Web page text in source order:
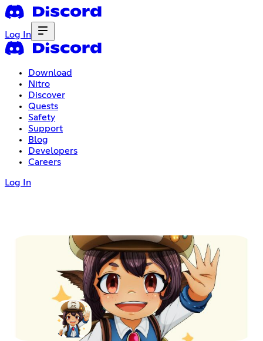
Log In
Download
Nitro
Discover
Quests
Safety
Support
Blog
Developers
Careers
Log In